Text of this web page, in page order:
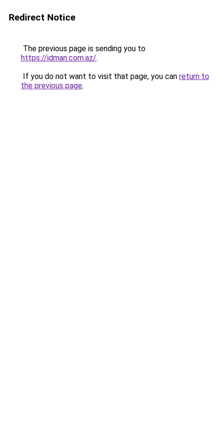
Redirect Notice
The previous page is sending you to
https://idman.com.az/.
If you do not want to visit that page, you can return to
the previous page.